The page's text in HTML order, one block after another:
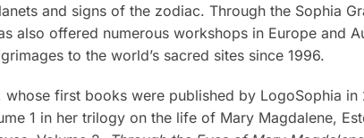
and signs of the zodiac. Through the Sophia
also offered numerous workshops in Europe and
to the world’s sacred sites since 1996.
first books were published by LogoSophia in
1 in her trilogy on the life of Mary Magdalene,